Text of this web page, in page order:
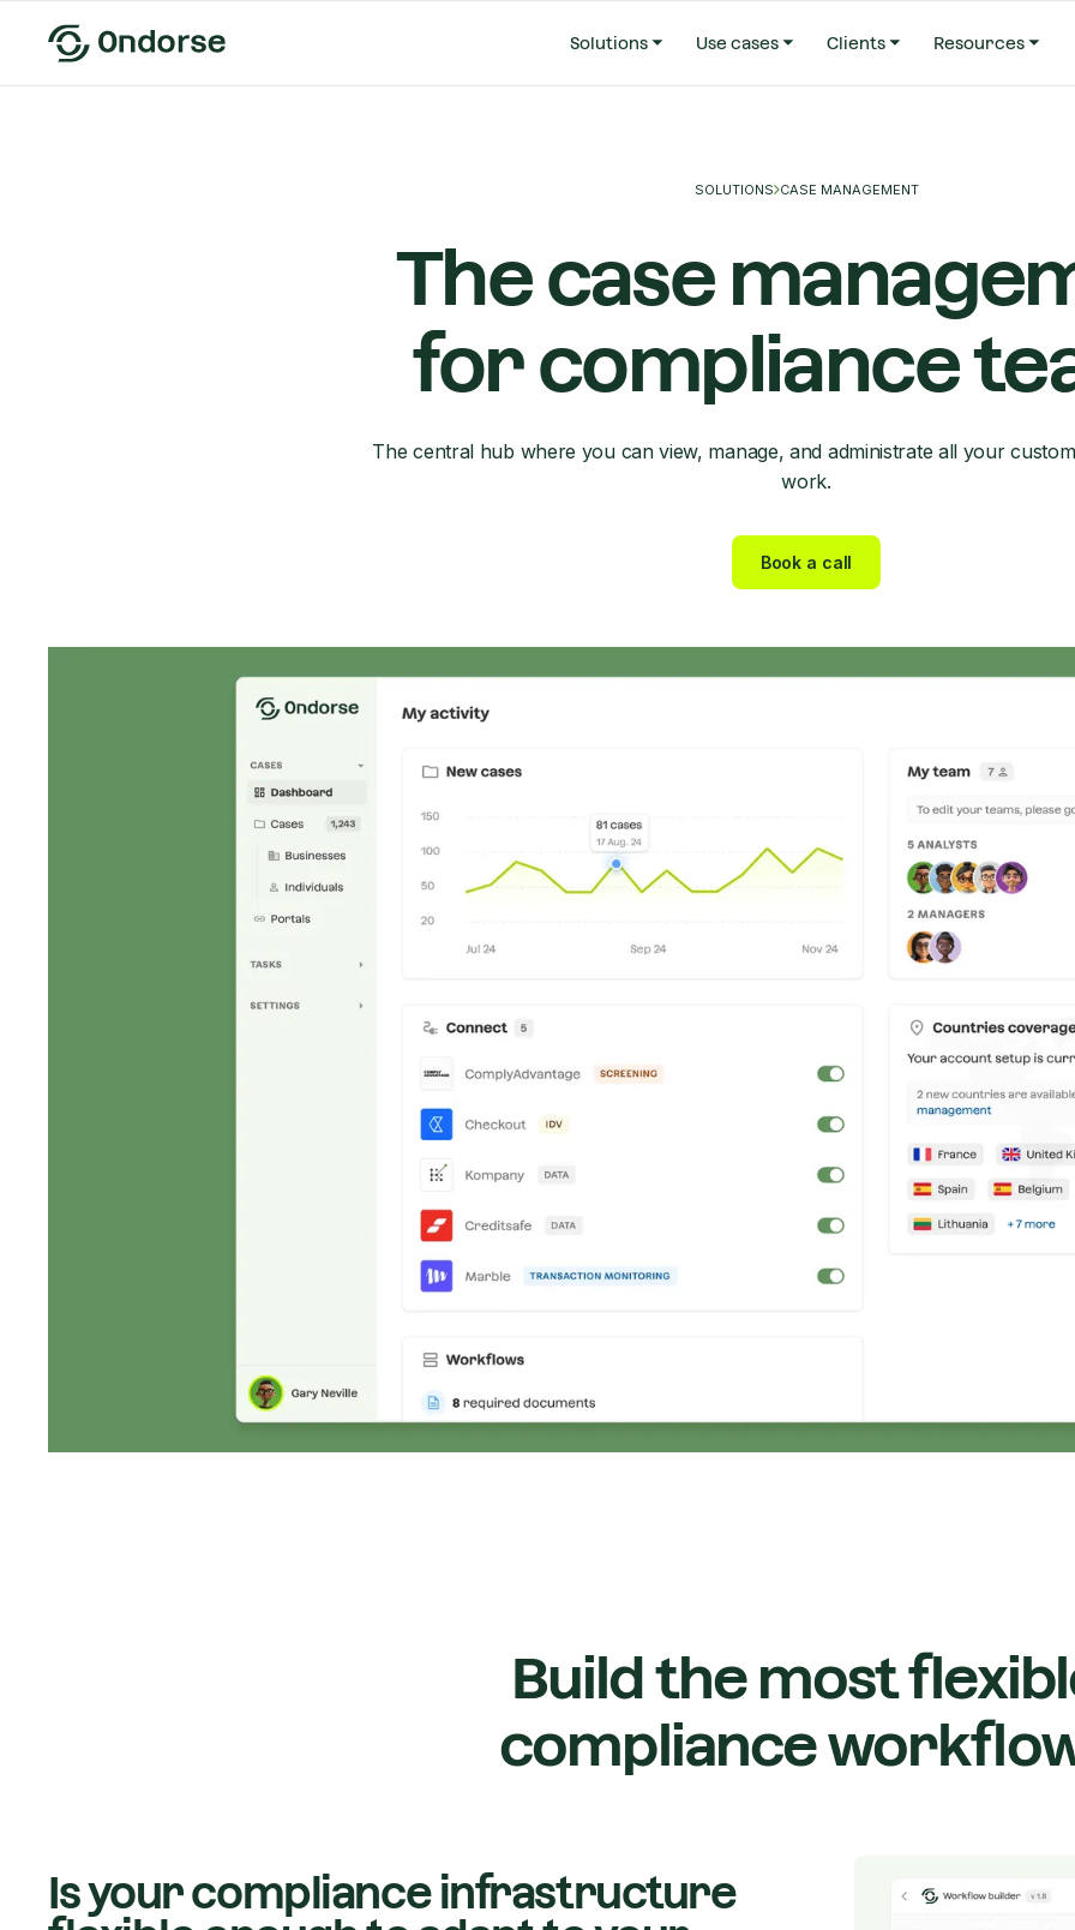
Solutions Use cases Clients Resources
SOLUTIONS CASE MANAGEMENT
The case
for compliance
The central hub where you can view, manage, and administrate all your
work.
Book a call
Build the most
compliance
Is your compliance infrastructure